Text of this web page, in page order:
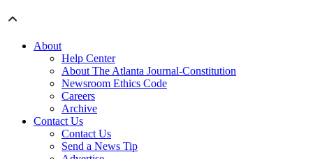
About
Help Center
About The Atlanta Journal-Constitution
Newsroom Ethics Code
Careers
Archive
Contact Us
Contact Us
Send a News Tip